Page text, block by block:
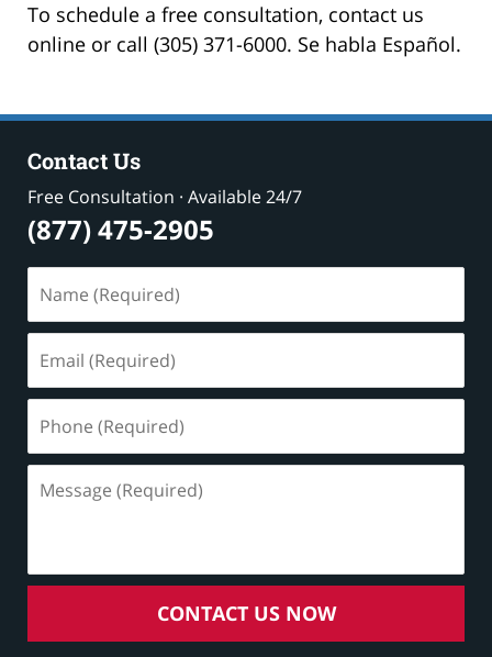
To schedule a free consultation, contact us
online or call (305) 371-6000. Se habla Español.
Contact Us
Free Consultation · Available 24/7
(877) 475-2905
(Required)
(Required)
(Required)
(Required)
CONTACT US NOW